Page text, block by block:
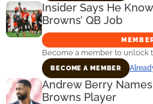
Insider Says He
Browns’ QB Job
Become a member to unlock
BECOME A MEMBER
Andrew Berry
Browns Player